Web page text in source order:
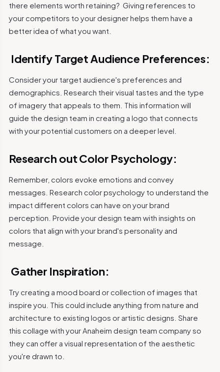
there elements worth retaining? Giving references to
your competitors to your designer helps them have a
better idea of what you want.
Identify Target Audience Preferences:
Consider your target audience's preferences and
demographics. Research their visual tastes and the type
of imagery that appeals to them. This information will
guide the design team in creating a logo that connects
with your potential customers on a deeper level.
Research out Color Psychology:
Remember, colors evoke emotions and convey
messages. Research color psychology to understand the
impact different colors can have on your brand
perception. Provide your design team with insights on
colors that align with your brand's personality and
message.
Gather Inspiration:
Try creating a mood board or collection of images that
inspire you. This could include anything from nature and
architecture to existing logos or artistic designs. Share
this collage with your Anaheim design team company so
they can offer a visual representation of the aesthetic
you're drawn to.